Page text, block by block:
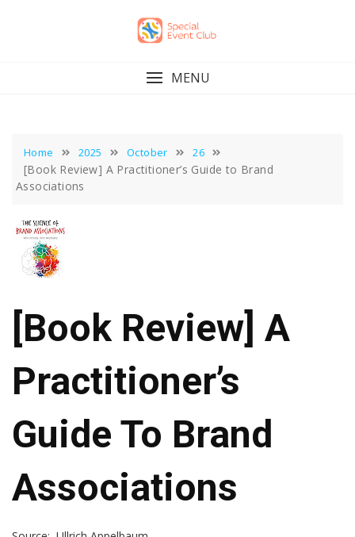
MENU
Home 2025 October 26
[Book Review] A Practitioner’s Guide to Brand
Associations
[Book Review] A
Practitioner’s
Guide To Brand
Associations